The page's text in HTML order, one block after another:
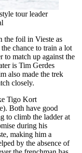
tour leader
the foil in Vieste as
chance to train a lot
to match up against the
is Tim Gerdes
also made the trek
closely.
Tigo Kort
Both have good
to climb the ladder at
during his
making him a
by the absence of